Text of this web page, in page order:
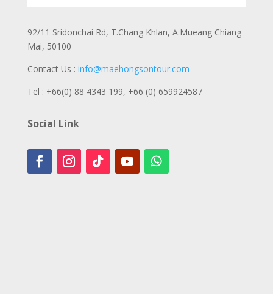
92/11 Sridonchai Rd, T.Chang Khlan, A.Mueang Chiang
Mai, 50100
Contact Us : info@maehongsontour.com
Tel : +66(0) 88 4343 199, +66 (0) 659924587
Social Link